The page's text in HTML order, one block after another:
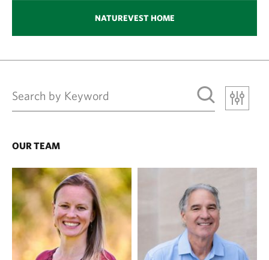
NATUREVEST HOME
OUR TEAM